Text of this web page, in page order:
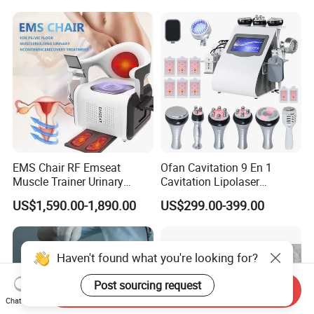
be offered once items shipped
Company Profile
YAG Laser
EMS Chair RF Emseat
Muscle Trainer Urinary
Incontinence Pelvic Floor
Chair
US$1,590.00-1,890.00
Ofan Cavitation 9 En 1
Cavitation Lipolaser
Machine Frecuencia De
Radio Anti-Cellulite Weight
US$299.00-399.00
Haven't found what you're looking for?
Post sourcing request
Chat Now
Send Inquiry